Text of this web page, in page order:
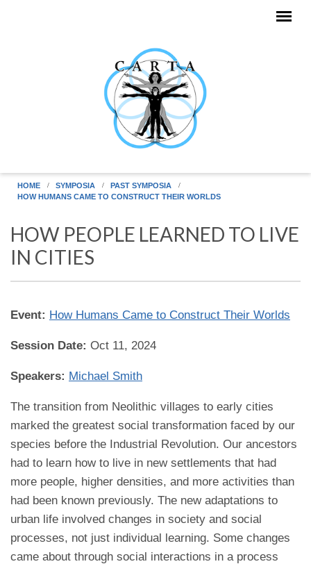
HOME SYMPOSIA
PAST SYMPOSIA
HOW HUMANS CAME TO CONSTRUCT THEIR WORLDS
HOW PEOPLE LEARNED TO LIVE
IN CITIES
Event: How Humans Came to Construct Their Worlds
Session Date: Oct 11, 2024
Speakers: Michael Smith
The transition from Neolithic villages to early cities
marked the greatest social transformation faced by our
species before the Industrial Revolution. Our ancestors
had to learn how to live in new settlements that had
more people, higher densities, and more activities than
had been known previously. The new adaptations to
urban life involved changes in society and social
processes, not just individual learning. Some changes
came about through social interactions in a process